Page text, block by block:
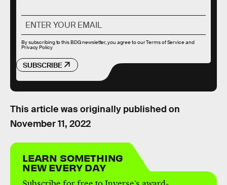
SUBSCRIBE
By subscribing to this BDG newsletter, you agree to ourTerms of Serviceand
Privacy Policy
This article was originally published on
November 11, 2022
LEARN SOMETHING
NEW EVERY DAY